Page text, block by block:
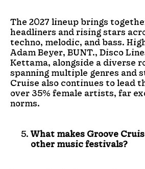
The 2027 lineup brings
headliners and rising stars
techno, melodic, and bass.
Adam Beyer, BUNT., Disco
Kettama, alongside a diverse
spanning multiple genres and
Cruise also continues to lead
over 35% female artists, far
norms.
What makes Groove
other music festivals?